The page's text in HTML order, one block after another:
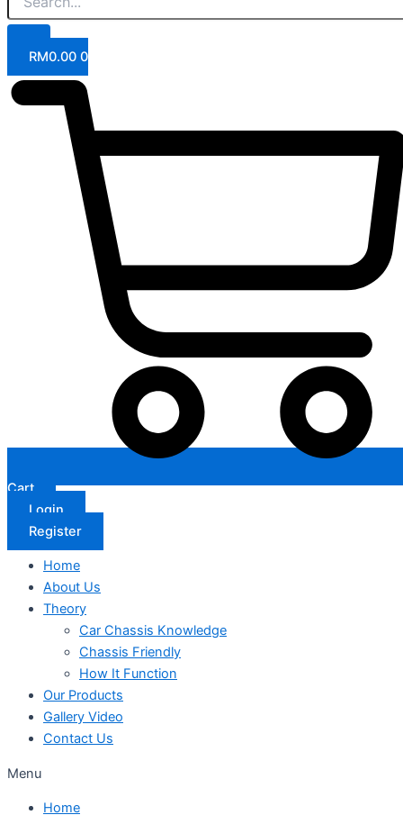
RM0.00 0
Cart
Login
Register
Home
About Us
Theory
Car Chassis Knowledge
Chassis Friendly
How It Function
Our Products
Gallery Video
Contact Us
Menu
Home